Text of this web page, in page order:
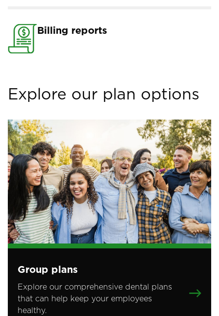
Billing reports
Explore our plan options
Image
Group plans
Explore our comprehensive dental plans
that can help keep your employees
healthy.